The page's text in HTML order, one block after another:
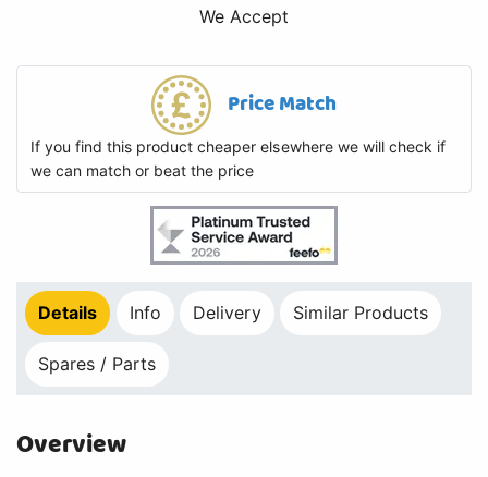
We Accept
Price Match
If you find this product cheaper elsewhere we will check if
we can match or beat the price
Details Info Delivery Similar Products
Spares / Parts
Overview